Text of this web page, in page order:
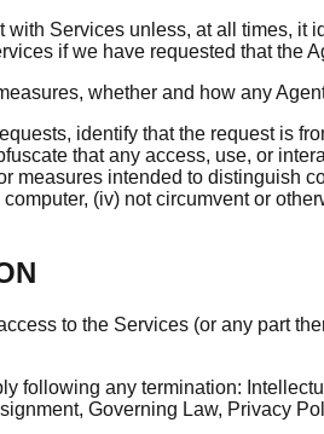
with Services unless, at all times,
if we have requested that the
whether and how any
identify that the request is
that any access, use, or
measures intended to distinguish
(iv) not circumvent or
to the Services (or any part
following any termination:
Governing Law, Privacy